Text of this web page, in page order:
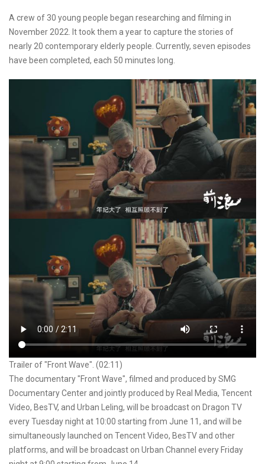
A crew of 30 young people began researching and filming in
November 2022. It took them a year to capture the stories of
nearly 20 contemporary elderly people. Currently, seven episodes
have been completed, each 50 minutes long.
Trailer of "Front Wave". (02:11)
The documentary "Front Wave", filmed and produced by SMG
Documentary Center and jointly produced by Real Media, Tencent
Video, BesTV, and Urban Leling, will be broadcast on Dragon TV
every Tuesday night at 10:00 starting from June 11, and will be
simultaneously launched on Tencent Video, BesTV and other
platforms, and will be broadcast on Urban Channel every Friday